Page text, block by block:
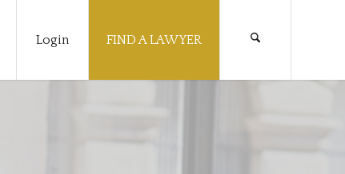
Login FIND A LAWYER